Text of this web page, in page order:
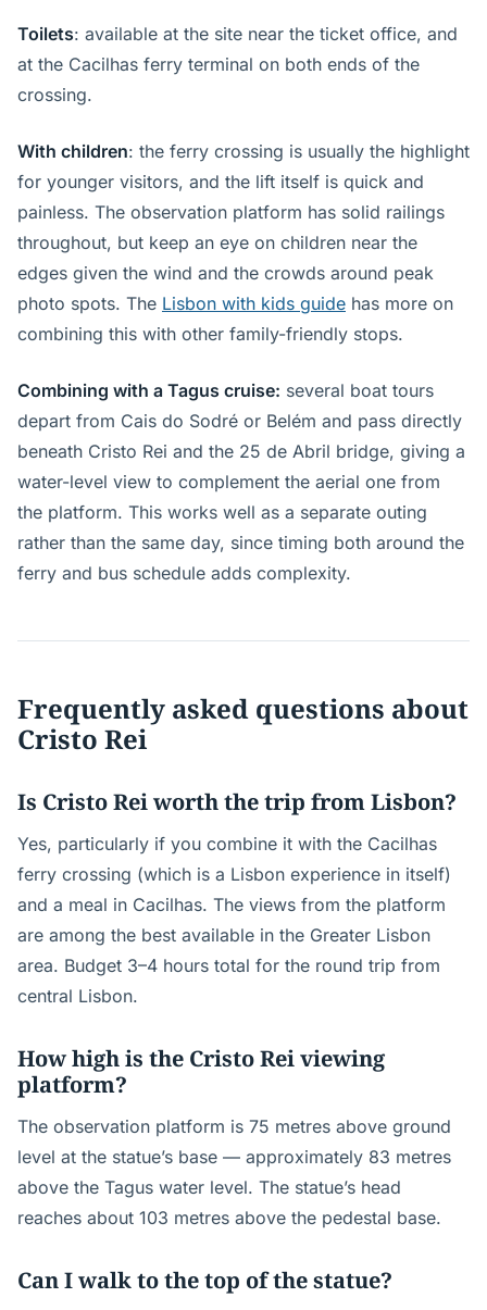
Toilets: available at the site near the ticket office, and
at the Cacilhas ferry terminal on both ends of the
crossing.
With children: the ferry crossing is usually the highlight
for younger visitors, and the lift itself is quick and
painless. The observation platform has solid railings
throughout, but keep an eye on children near the
edges given the wind and the crowds around peak
photo spots. The Lisbon with kids guide has more on
combining this with other family-friendly stops.
Combining with a Tagus cruise: several boat tours
depart from Cais do Sodré or Belém and pass directly
beneath Cristo Rei and the 25 de Abril bridge, giving a
water-level view to complement the aerial one from
the platform. This works well as a separate outing
rather than the same day, since timing both around the
ferry and bus schedule adds complexity.
Frequently asked questions about
Cristo Rei
Is Cristo Rei worth the trip from Lisbon?
Yes, particularly if you combine it with the Cacilhas
ferry crossing (which is a Lisbon experience in itself)
and a meal in Cacilhas. The views from the platform
are among the best available in the Greater Lisbon
area. Budget 3–4 hours total for the round trip from
central Lisbon.
How high is the Cristo Rei viewing
platform?
The observation platform is 75 metres above ground
level at the statue’s base — approximately 83 metres
above the Tagus water level. The statue’s head
reaches about 103 metres above the pedestal base.
Can I walk to the top of the statue?